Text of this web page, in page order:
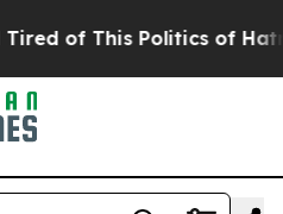
This Politics of Hatred”